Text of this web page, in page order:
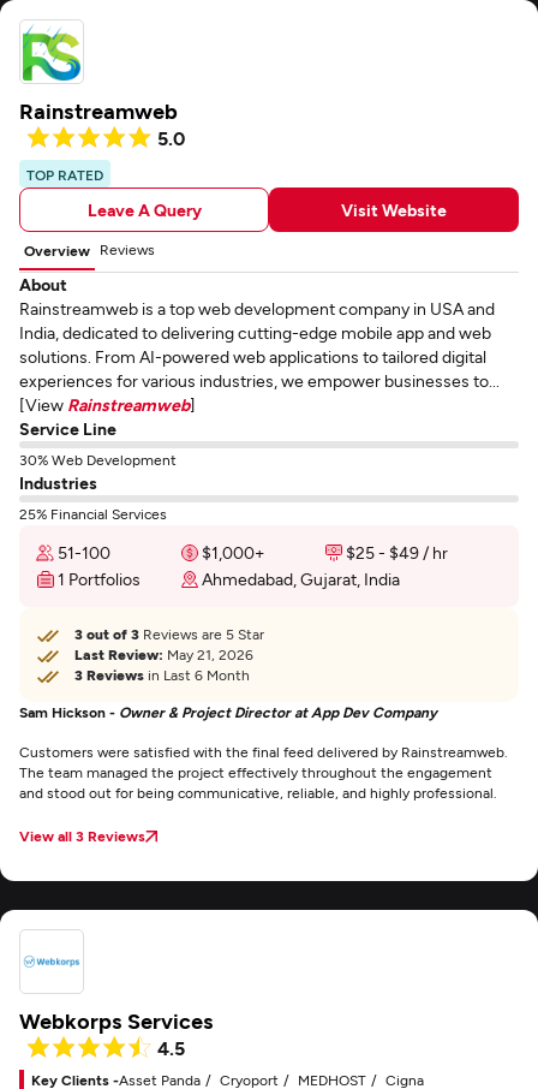
Rainstreamweb
5.0
TOP RATED
Leave A Query Visit Website
Overview Reviews
About
Rainstreamweb is a top web development company in USA and
India, dedicated to delivering cutting-edge mobile app and web
solutions. From AI-powered web applications to tailored digital
experiences for various industries, we empower businesses to...
[View Rainstreamweb]
Service Line
30% Web Development
Industries
25% Financial Services
51-100 $1,000+
$25 - $49 / hr
1 Portfolios
Ahmedabad, Gujarat, India
3 out of 3 Reviews are 5 Star
Last Review: May 21, 2026
3 Reviews in Last 6 Month
Sam Hickson - Owner & Project Director at App Dev Company
Customers were satisfied with the final feed delivered by Rainstreamweb.
The team managed the project effectively throughout the engagement
and stood out for being communicative, reliable, and highly professional.
View all 3 Reviews
Webkorps Services
4.5
Key Clients -Asset Panda Cryoport MEDHOST Cigna